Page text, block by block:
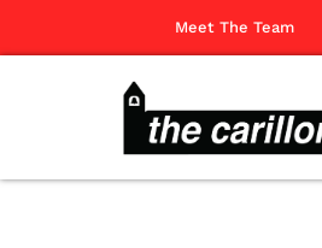
Meet The Team